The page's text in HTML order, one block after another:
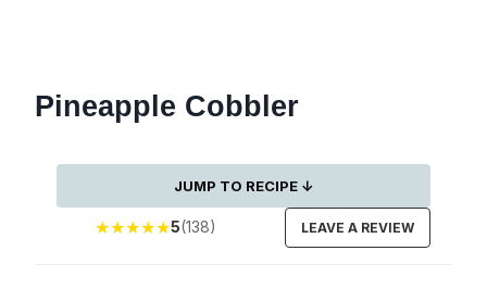
Pineapple Cobbler
JUMP TO RECIPE ↓
★★★★★5(138) LEAVE A REVIEW